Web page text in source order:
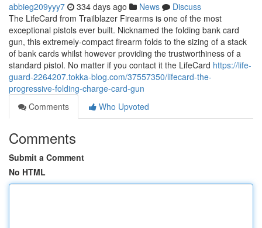
abbieg209yyy7 334 days ago News
Discuss
The LifeCard from Trailblazer Firearms is one of the most
exceptional pistols ever built. Nicknamed the folding bank card
gun, this extremely-compact firearm folds to the sizing of a stack
of bank cards whilst however providing the trustworthiness of a
standard pistol. No matter if you contact it the LifeCard https://life-
guard-2264207.tokka-blog.com/37557350/lifecard-the-
progressive-folding-charge-card-gun
Comments
Who Upvoted
Comments
Submit a Comment
No HTML